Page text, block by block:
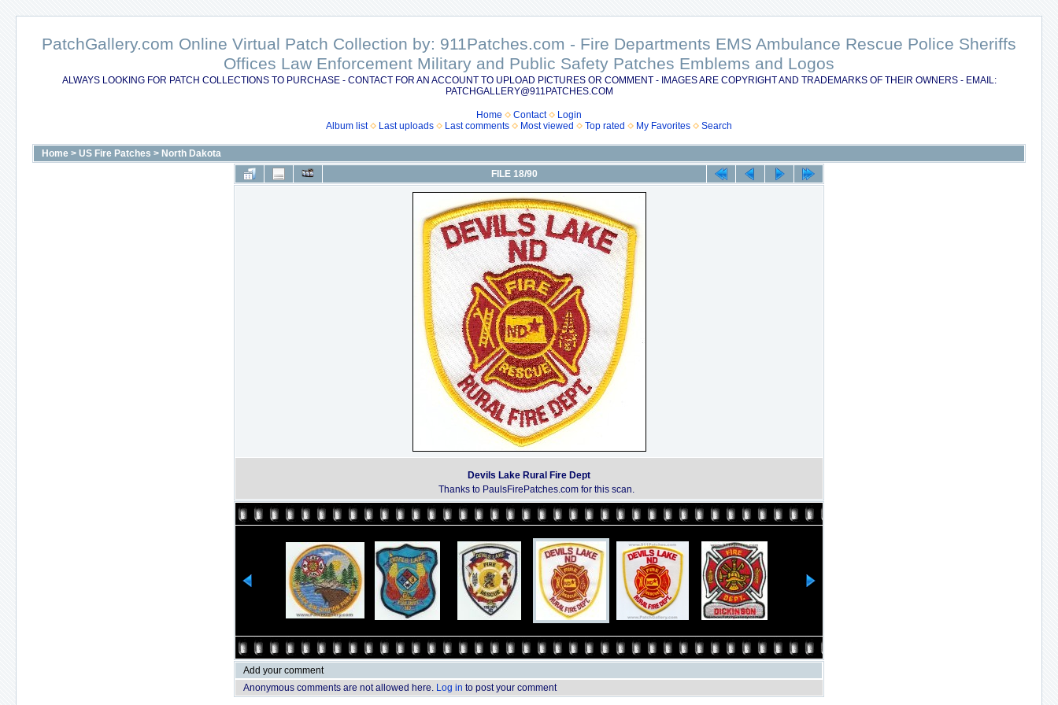
PatchGallery.com Online Virtual Patch Collection by: 911Patches.com - Fire Departments EMS Ambulance Rescue Police Sheriffs
Offices Law Enforcement Military and Public Safety Patches Emblems and Logos
ALWAYS LOOKING FOR PATCH COLLECTIONS TO PURCHASE - CONTACT FOR AN ACCOUNT TO UPLOAD PICTURES OR COMMENT - IMAGES ARE COPYRIGHT AND TRADEMARKS OF THEIR OWNERS - EMAIL:
PATCHGALLERY@911PATCHES.COM
Home Contact
Login
Album list
Last uploads Last comments Most viewed Top rated My Favorites Search
Home > US Fire Patches > North Dakota
FILE 18/90
Devils Lake Rural Fire Dept
Thanks to PaulsFirePatches.com for this scan.
Add your comment
Anonymous comments are not allowed here. Log in to post your comment